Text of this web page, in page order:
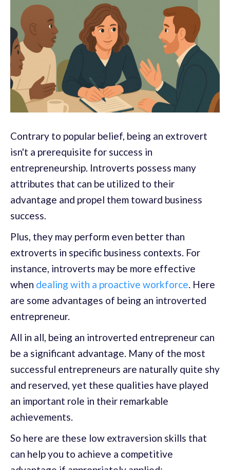
Contrary to popular belief, being an extrovert
isn't a prerequisite for success in
entrepreneurship. Introverts possess many
attributes that can be utilized to their
advantage and propel them toward business
success.
Plus, they may perform even better than
extroverts in specific business contexts. For
instance, introverts may be more effective
when dealing with a proactive workforce. Here
are some advantages of being an introverted
entrepreneur.
All in all, being an introverted entrepreneur can
be a significant advantage. Many of the most
successful entrepreneurs are naturally quite shy
and reserved, yet these qualities have played
an important role in their remarkable
achievements.
So here are these low extraversion skills that
can help you to achieve a competitive